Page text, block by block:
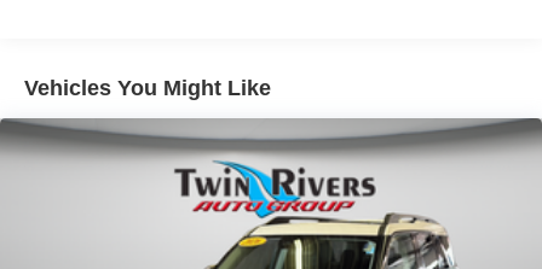
Vehicles You Might Like